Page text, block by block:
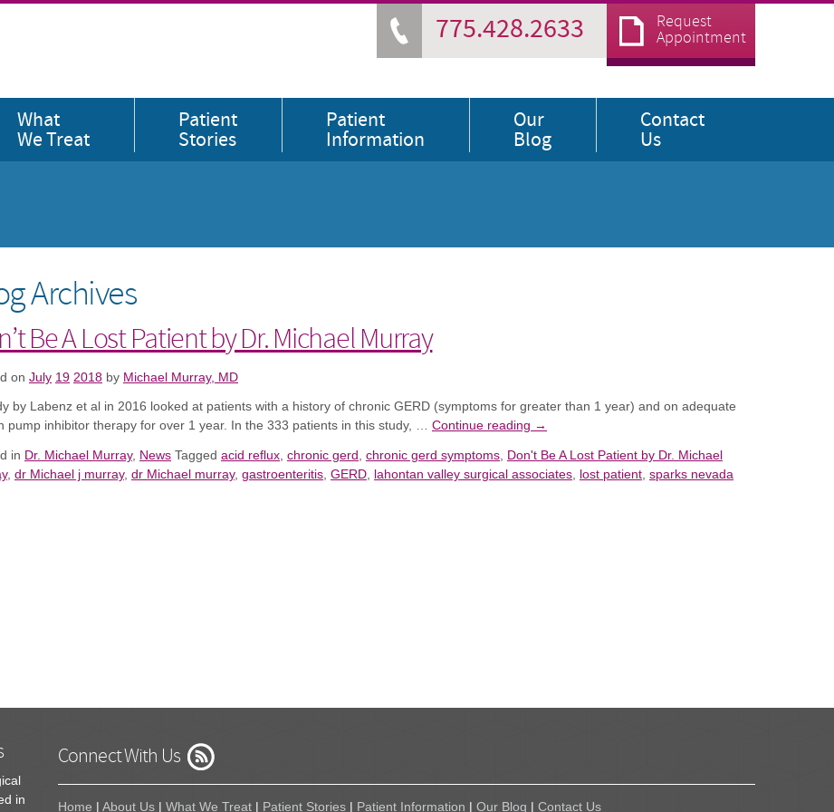
775.428.2633
Request
Appointment
What
We Treat
Patient
Stories
Patient
Information
Our
Blog
Contact
Us
Archives
Be A Lost Patient by Dr. Michael Murray
on July 19 2018 by Michael Murray, MD
by Labenz et al in 2016 looked at patients with a history of chronic GERD (symptoms for greater than 1 year) and on adequate
pump inhibitor therapy for over 1 year. In the 333 patients in this study, … Continue reading →
in Dr. Michael Murray, News Tagged acid reflux chronic gerd chronic gerd symptoms Don't Be A Lost Patient by Dr. Michael
, dr Michael j murray, dr Michael murray, gastroenteritis GERD lahontan valley surgical associates lost patient sparks nevada
in
Connect With Us
Home | About Us | What We Treat | Patient Stories | Patient Information | Our Blog | Contact Us